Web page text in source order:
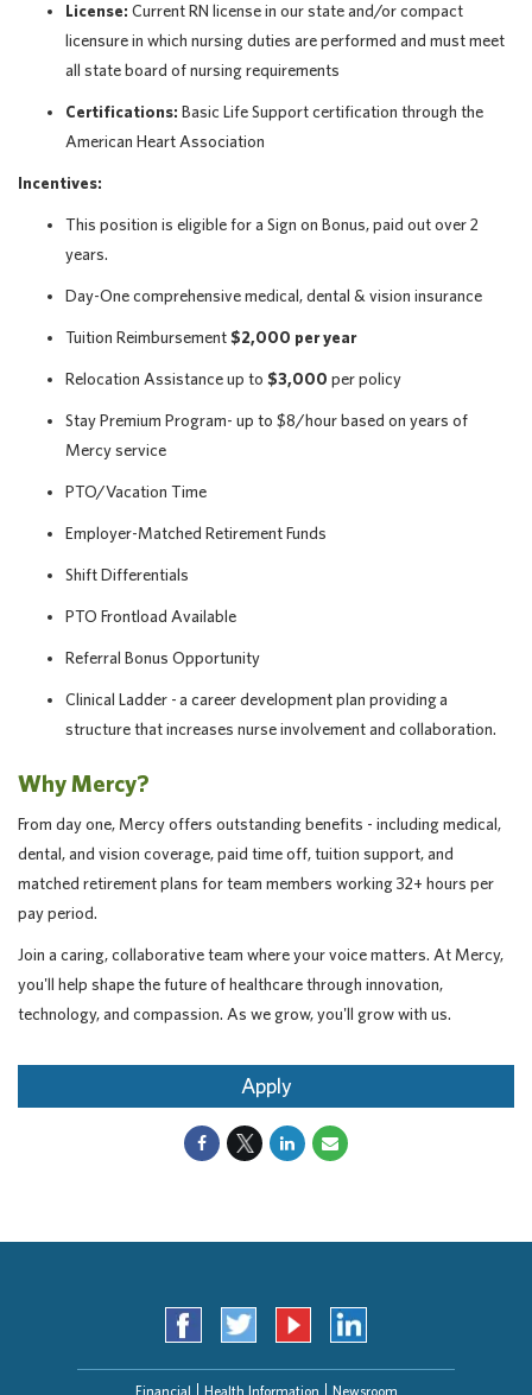
License: Current RN license in our state and/or compact
licensure in which nursing duties are performed and must meet
all state board of nursing requirements
Certifications: Basic Life Support certification through the
American Heart Association
Incentives:
This position is eligible for a Sign on Bonus, paid out over 2
years.
Day-One comprehensive medical, dental & vision insurance
Tuition Reimbursement$2,000 per year
Relocation Assistance up to $3,000 per policy
Stay Premium Program- up to $8/hour based on years of
Mercy service
PTO/Vacation Time
Employer-Matched Retirement Funds
Shift Differentials
PTO Frontload Available
Referral Bonus Opportunity
Clinical Ladder - a career development plan providing a
structure that increases nurse involvement and collaboration.
Why Mercy?
From day one, Mercy offers outstanding benefits - including medical,
dental, and vision coverage, paid time off, tuition support, and
matched retirement plans for team members working 32+ hours per
pay period.
Join a caring, collaborative team where your voice matters. At Mercy,
you'll help shape the future of healthcare through innovation,
technology, and compassion. As we grow, you'll grow with us.
Apply
Financial Health Information Newsroom